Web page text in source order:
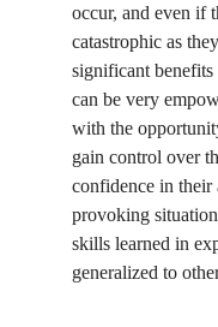
occur, and even if
catastrophic as
significant
can be very
with the
gain control over
confidence in
provoking
skills learned in
generalized to